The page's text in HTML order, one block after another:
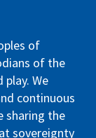
of
of the
We
continuous
sharing the
sovereignty